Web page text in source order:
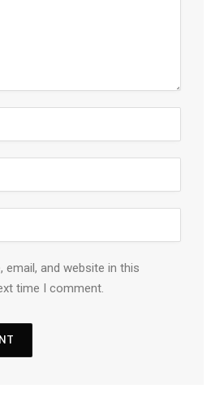
email, and website in this
time I comment.